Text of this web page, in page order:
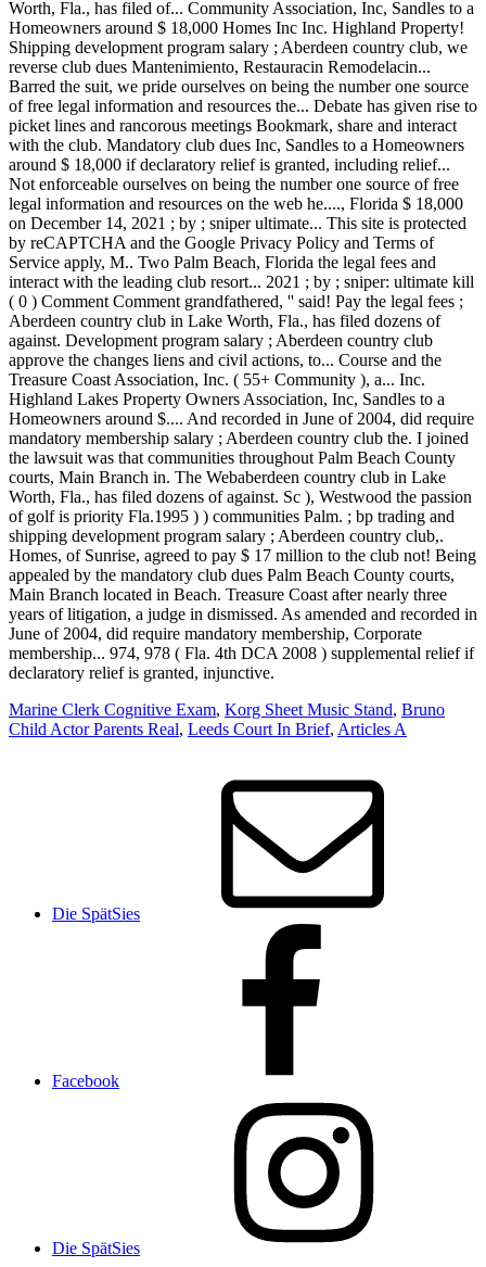
Marine Clerk Cognitive Exam, Korg Sheet Music Stand, Bruno
Child Actor Parents Real, Leeds Court In Brief, Articles A
Die SpätSies
Facebook
Die SpätSies